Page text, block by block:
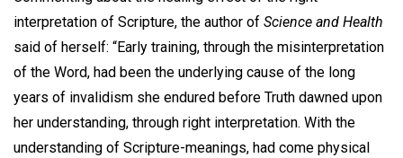
interpretation of Scripture, the author of Science and Health
said of herself: “Early training, through the misinterpretation
of the Word, had been the underlying cause of the long
years of invalidism she endured before Truth dawned upon
her understanding, through right interpretation. With the
understanding of Scripture-meanings, had come physical